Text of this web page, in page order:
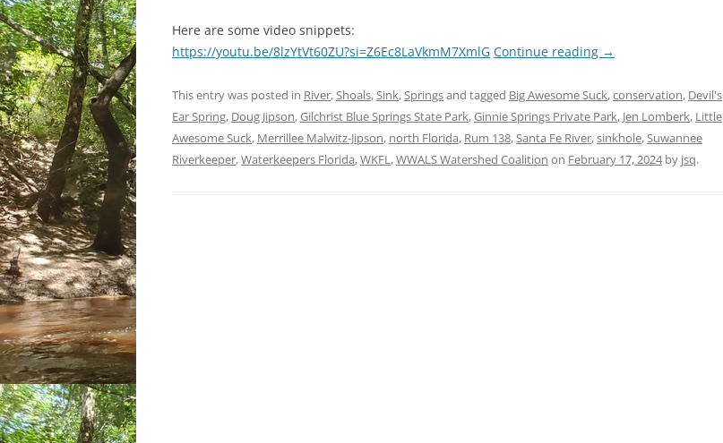
Here are some video snippets:
https://youtu.be/8lzYtVt60ZU?si=Z6Ec8LaVkmM7XmlG Continue reading →
This entry was posted in River,Shoals,Sink,Springsand tagged Big Awesome Suck,conservation, Devil's
Ear Spring, Doug Jipson,Gilchrist Blue Springs State Park,Ginnie Springs Private Park, Jen Lomberk, Little
Awesome Suck, Merrillee Malwitz-Jipson, north Florida, Rum 138,Santa Fe River,sinkhole,Suwannee
Riverkeeper,Waterkeepers Florida,WKFL,WWALS Watershed Coalition on February 17, 2024by jsq.